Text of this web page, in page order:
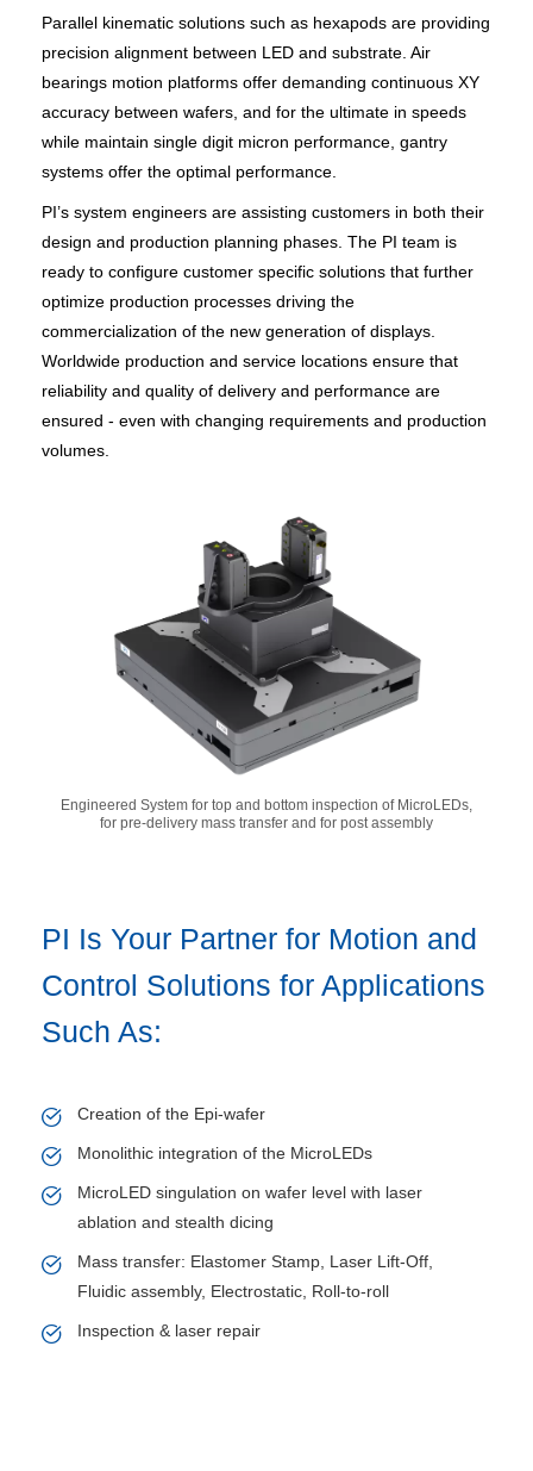
Parallel kinematic solutions such as hexapods are providing
precision alignment between LED and substrate. Air
bearings motion platforms offer demanding continuous XY
accuracy between wafers, and for the ultimate in speeds
while maintain single digit micron performance, gantry
systems offer the optimal performance.
PI’s system engineers are assisting customers in both their
design and production planning phases. The PI team is
ready to configure customer specific solutions that further
optimize production processes driving the
commercialization of the new generation of displays.
Worldwide production and service locations ensure that
reliability and quality of delivery and performance are
ensured - even with changing requirements and production
volumes.
Engineered System for top and bottom inspection of MicroLEDs,
for pre-delivery mass transfer and for post assembly
PI Is Your Partner for Motion and
Control Solutions for Applications
Such As:
Creation of the Epi-wafer
Monolithic integration of the MicroLEDs
MicroLED singulation on wafer level with laser
ablation and stealth dicing
Mass transfer: Elastomer Stamp, Laser Lift-Off,
Fluidic assembly, Electrostatic, Roll-to-roll
Inspection & laser repair